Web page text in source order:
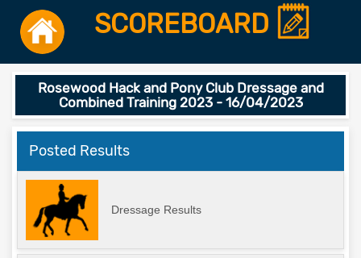
SCOREBOARD
Rosewood Hack and Pony Club Dressage and
Combined Training 2023 - 16/04/2023
Posted Results
Dressage Results